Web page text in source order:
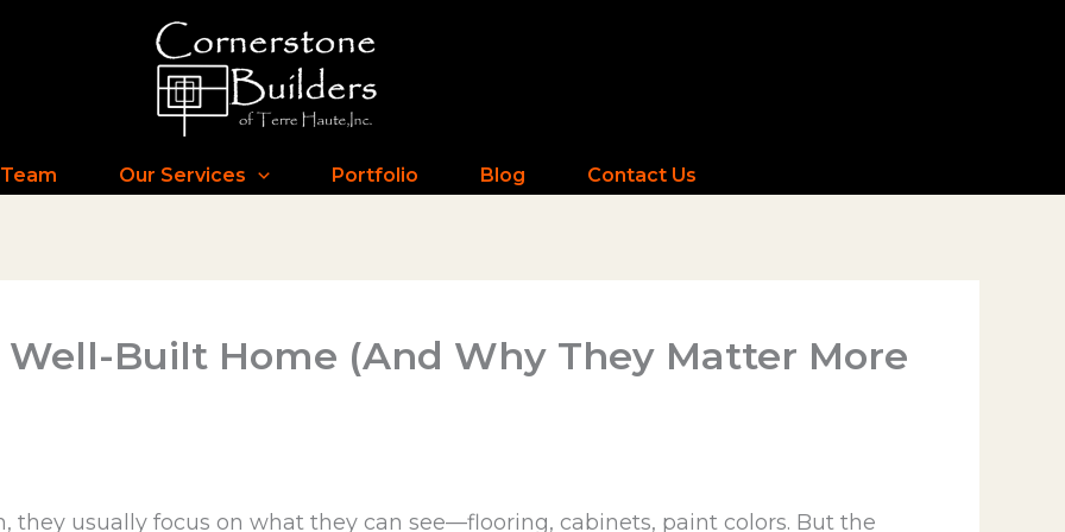
Our Services Portfolio Blog Contact Us
Built Home (And Why They Matter More
they usually focus on what they can see—flooring, cabinets, paint colors. But the